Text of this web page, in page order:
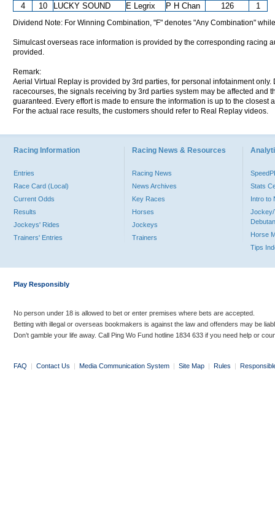
4
10 LUCKY SOUND E Legrix P H Chan 126 1
Dividend Note: For Winning Combination, "F" denotes "Any Combination"
Simulcast overseas race information is provided by the corresponding racing
provided.
Remark:
Aerial Virtual Replay is provided by 3rd parties, for personal infotainment
racecourses, the signals receiving by 3rd parties system may be affected and
guaranteed. Every effort is made to ensure the information is up to the
For the actual race results, the customers should refer to Real Replay videos.
Racing Information
Entries
Race Card (Local)
Current Odds
Results
Jockeys' Rides
Trainers' Entries
Racing News & Resources
Racing News
News Archives
Key Races
Horses
Jockeys
Trainers
Stats
Intro to
Jockey/
Horse
Tips
Play Responsibly
No person under 18 is allowed to bet or enter premises where bets are accepted.
Betting with illegal or overseas bookmakers is against the law and offenders may be
Don’t gamble your life away. Call Ping Wo Fund hotline 1834 633 if you need help or
FAQ | Contact Us | Media Communication System | Site Map | Rules |